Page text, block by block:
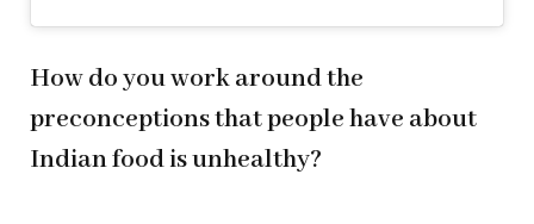
How do you work around the
preconceptions that people have about
Indian food is unhealthy?